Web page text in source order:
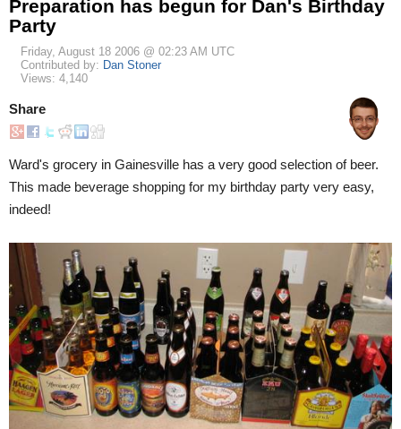
Preparation has begun for Dan's Birthday
Party
Friday, August 18 2006 @ 02:23 AM UTC
Contributed by: Dan Stoner
Views: 4,140
Share
Ward's grocery in Gainesville has a very good selection of beer.
This made beverage shopping for my birthday party very easy,
indeed!